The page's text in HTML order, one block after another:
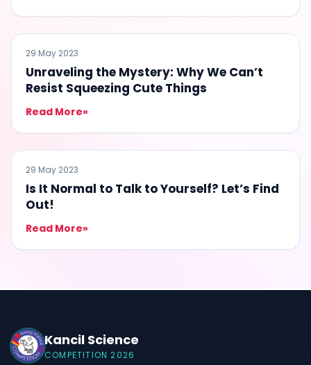
EDUCATION
29 May 2023
Unraveling the Mystery: Why We Can’t
Resist Squeezing Cute Things
Read More»
EDUCATION
29 May 2023
Is It Normal to Talk to Yourself? Let’s Find
Out!
Read More»
Kancil Science
COMPETITION 2026